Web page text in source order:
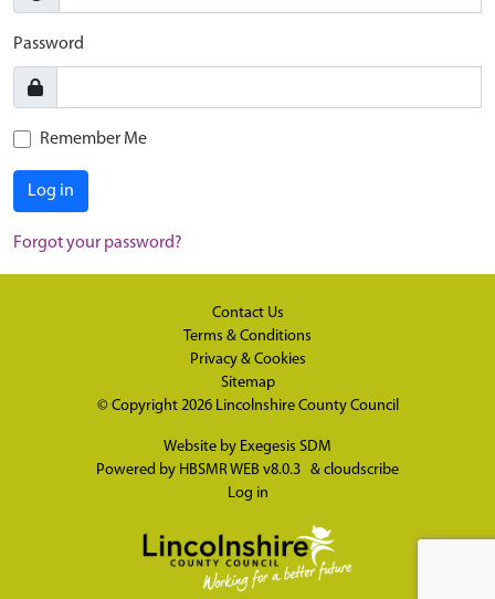
Password
Remember Me
Log in
Forgot your password?
Contact Us
Terms & Conditions
Privacy & Cookies
Sitemap
© Copyright 2026 Lincolnshire County Council
Website by Exegesis SDM
Powered by HBSMR WEB v8.0.3 & cloudscribe
Log in